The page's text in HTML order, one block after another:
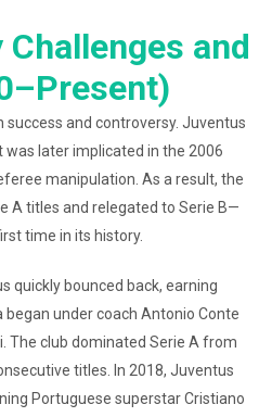
and
and controversy. Juventus
later implicated in the 2006
manipulation. As a result, the
A titles and relegated to Serie B—
time in its history.
quickly bounced back, earning
under coach Antonio Conte
The club dominated Serie A from
titles. In 2018, Juventus
Portuguese superstar Cristiano